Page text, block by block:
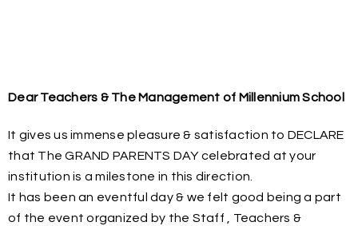
Dear Teachers & The Management of Millennium School
It gives us immense pleasure & satisfaction to DECLARE
that The GRAND PARENTS DAY celebrated at your
institution is a milestone in this direction.
It has been an eventful day & we felt good being a part
of the event organized by the Staff , Teachers &